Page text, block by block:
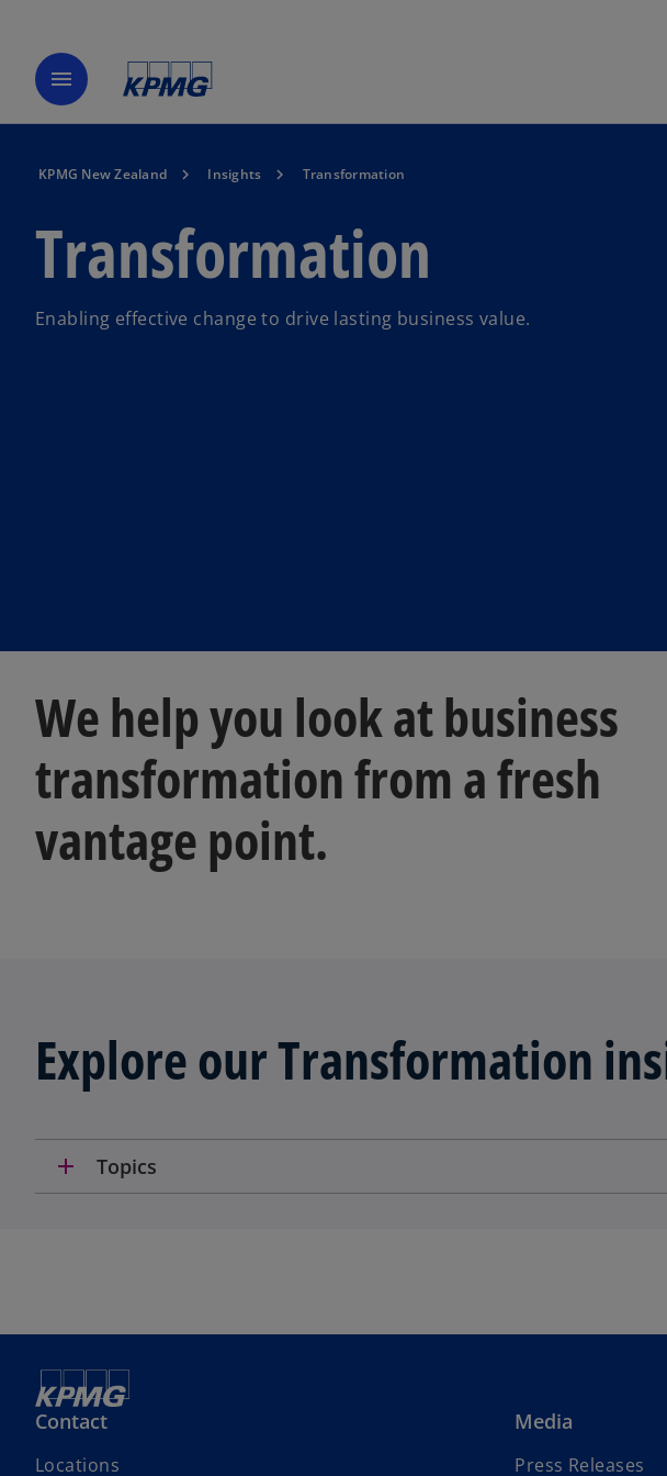
menu
KPMG New Zealand Insights Transformation
Transformation
Enabling effective change to drive lasting business value.
We help you look at business
transformation from a fresh
vantage point.
Explore our Transformation
add Topics
Contact
Locations
Media
Press Releases